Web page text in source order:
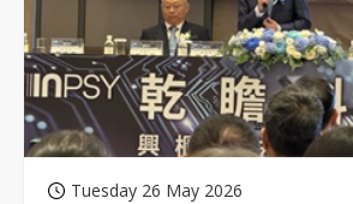
Tuesday 26 May 2026